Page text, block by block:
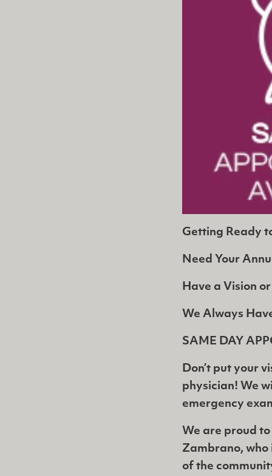
Getting Ready
Need Your
Have a Vision
We Always
SAME DAY
Don’t put your
physician! We
emergency
We are proud
Zambrano,
of the